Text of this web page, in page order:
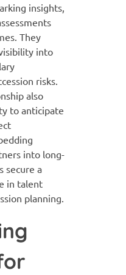
insights,
They
into
risks.
also
to anticipate
into long-
secure a
in talent
planning.